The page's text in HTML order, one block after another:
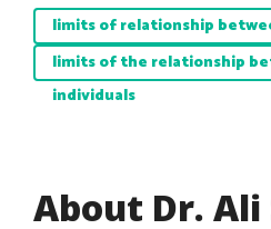
limits of relationship
limits of the relationship
individuals
About Dr.